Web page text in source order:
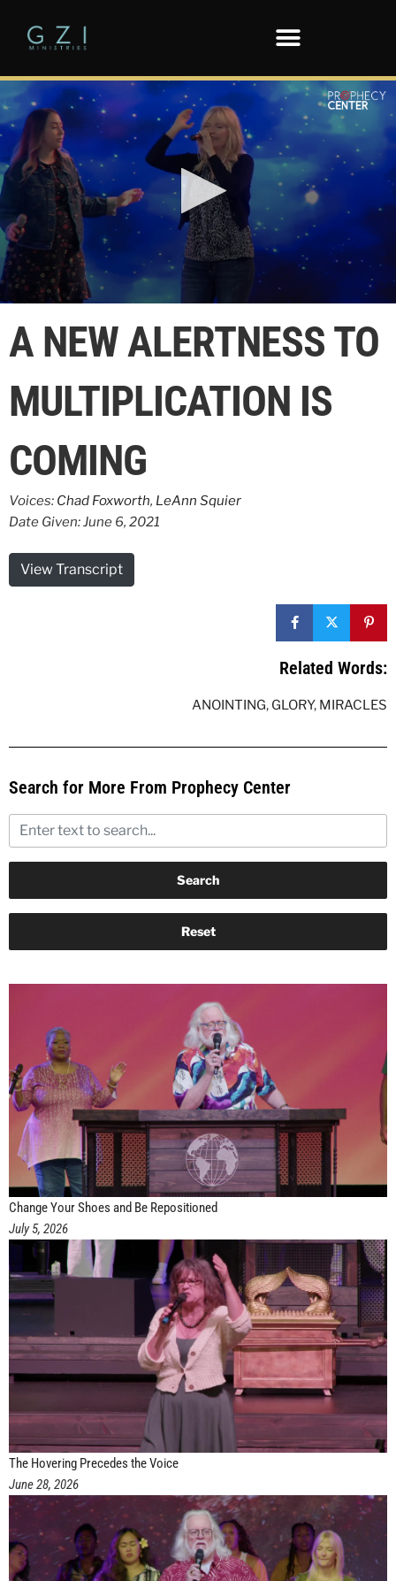
seconds
seconds
A NEW ALERTNESS TO
MULTIPLICATION IS
COMING
Voices: Chad Foxworth, LeAnn Squier
Date Given: June 6, 2021
View Transcript
Related Words:
ANOINTING, GLORY, MIRACLES
Search for More From Prophecy Center
Change Your Shoes and Be Repositioned
July 5, 2026
The Hovering Precedes the Voice
June 28, 2026